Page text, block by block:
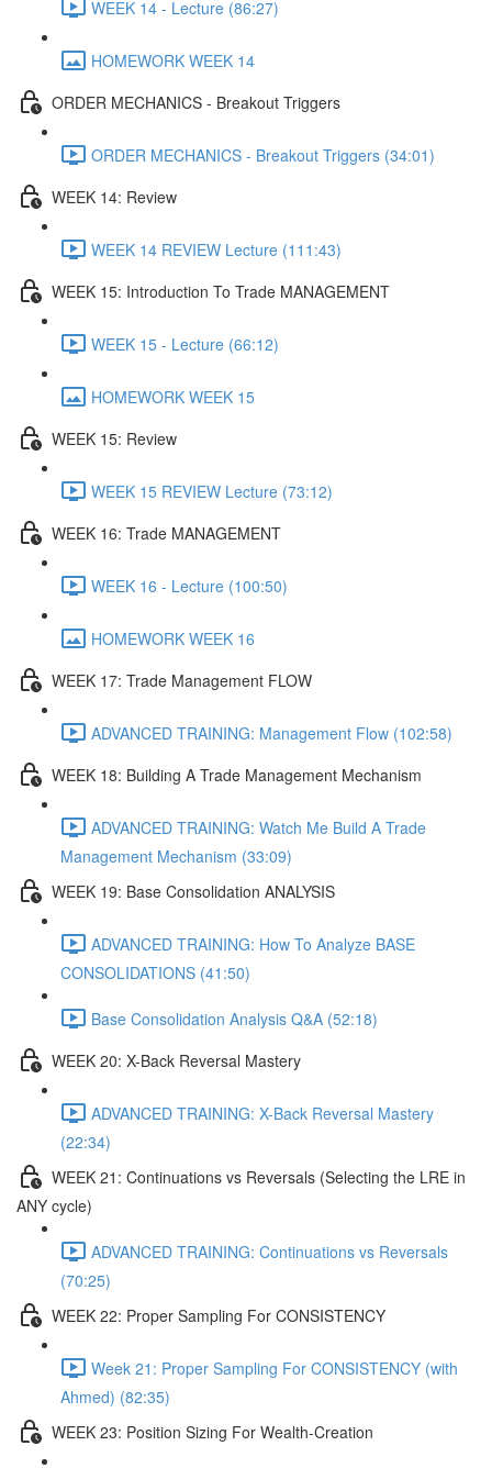
WEEK 14 - Lecture (86:27)
HOMEWORK WEEK 14
ORDER MECHANICS - Breakout Triggers
ORDER MECHANICS - Breakout Triggers (34:01)
WEEK 14: Review
WEEK 14 REVIEW Lecture (111:43)
WEEK 15: Introduction To Trade MANAGEMENT
WEEK 15 - Lecture (66:12)
HOMEWORK WEEK 15
WEEK 15: Review
WEEK 15 REVIEW Lecture (73:12)
WEEK 16: Trade MANAGEMENT
WEEK 16 - Lecture (100:50)
HOMEWORK WEEK 16
WEEK 17: Trade Management FLOW
ADVANCED TRAINING: Management Flow (102:58)
WEEK 18: Building A Trade Management Mechanism
ADVANCED TRAINING: Watch Me Build A Trade
Management Mechanism (33:09)
WEEK 19: Base Consolidation ANALYSIS
ADVANCED TRAINING: How To Analyze BASE
CONSOLIDATIONS (41:50)
Base Consolidation Analysis Q&A (52:18)
WEEK 20: X-Back Reversal Mastery
ADVANCED TRAINING: X-Back Reversal Mastery
(22:34)
WEEK 21: Continuations vs Reversals (Selecting the LRE in
ANY cycle)
ADVANCED TRAINING: Continuations vs Reversals
(70:25)
WEEK 22: Proper Sampling For CONSISTENCY
Week 21: Proper Sampling For CONSISTENCY (with
Ahmed) (82:35)
WEEK 23: Position Sizing For Wealth-Creation